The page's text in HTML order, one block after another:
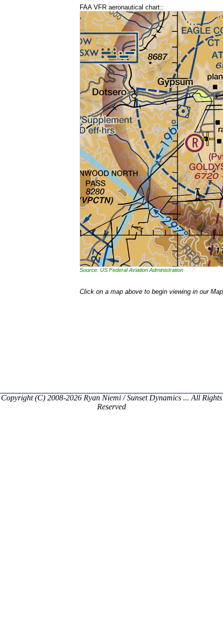
FAA VFR aeronautical chart::
Source: US Federal Aviation Administration
Click on a map above to begin viewing in our
Copyright (C) 2008-2026 Ryan Niemi / Sunset Dynamics ... All Rights
Reserved